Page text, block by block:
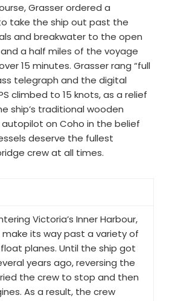
Grasser ordered a
take the ship out past the
and breakwater to the open
a half miles of the voyage
15 minutes. Grasser rang “full
telegraph and the digital
climbed to 15 knots, as a relief
ship’s traditional wooden
autopilot on Coho in the belief
deserve the fullest
crew at all times.
Victoria’s Inner Harbour,
its way past a variety of
planes. Until the ship got
years ago, reversing the
the crew to stop and then
As a result, the crew